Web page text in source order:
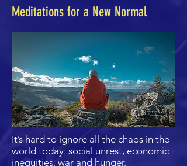
Meditations for a New Normal
It’s hard to ignore all the chaos in the
world today: social unrest, economic
inequities, war and hunger,